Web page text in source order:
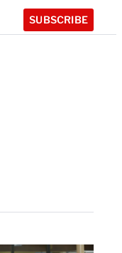
SUBSCRIBE